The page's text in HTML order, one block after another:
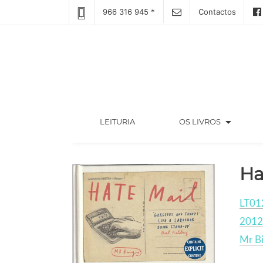
966 316 945 * Contactos
LEITURIA(CURRENT) OS LIVROS arrow_drop_down
2012
Mr